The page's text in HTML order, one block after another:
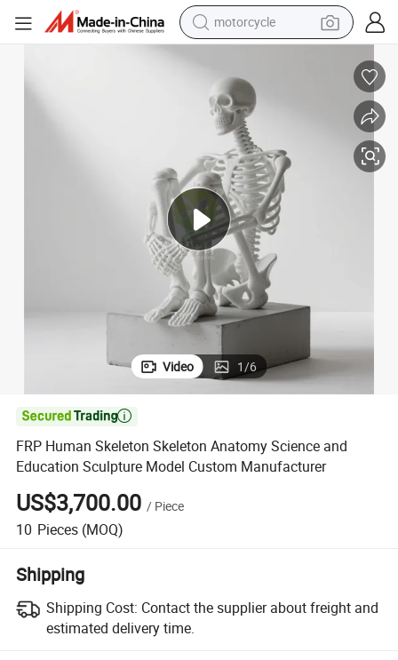
motorcycle
farm tractor
basketball shoe
smart phone
sport shoe
electric scooter
Video 1/6

FRP Human Skeleton Skeleton Anatomy Science and
Education Sculpture Model Custom Manufacturer
US$3,700.00 / Piece
10 Pieces (MOQ)
Shipping
Shipping Cost: Contact the supplier about freight and
estimated delivery time.